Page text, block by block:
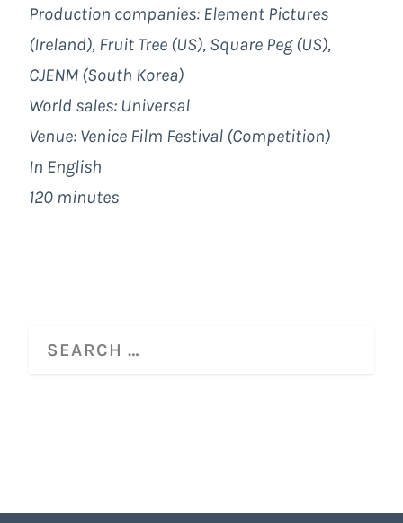
Production companies: Element Pictures
(Ireland), Fruit Tree (US), Square Peg (US),
CJENM (South Korea)
World sales: Universal
Venue: Venice Film Festival (Competition)
In English
120 minutes